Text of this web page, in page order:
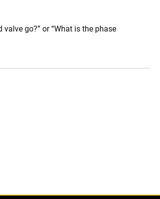
go?” or “What is the phase